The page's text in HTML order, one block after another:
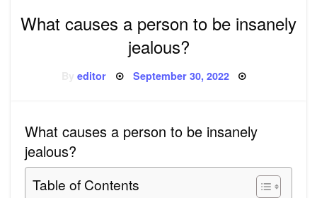
What causes a person to be insanely
jealous?
Byeditor Posted
September 30, 2022
What causes a person to be insanely
jealous?
Table of Contents